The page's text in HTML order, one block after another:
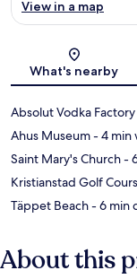
View in a map
What's nearby
Absolut Vodka Factory
Ahus Museum- 4 min
Saint Mary's Church-
Kristianstad Golf
Täppet Beach- 6 min
About this